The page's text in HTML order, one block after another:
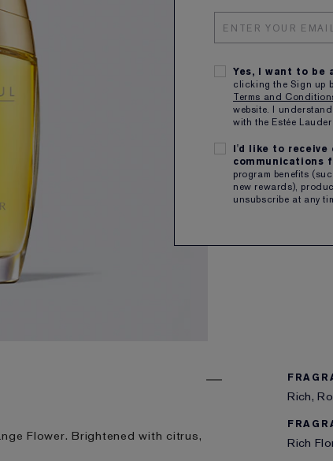
Yes, I want to be
clicking the Sign up
Terms and
website. I
with the Estée
I'd like to receive
communications
program benefits
new rewards),
unsubscribe at any
CA
Plus
QTY
Free
Flower. Brightened with citrus,
Rich,
Rich